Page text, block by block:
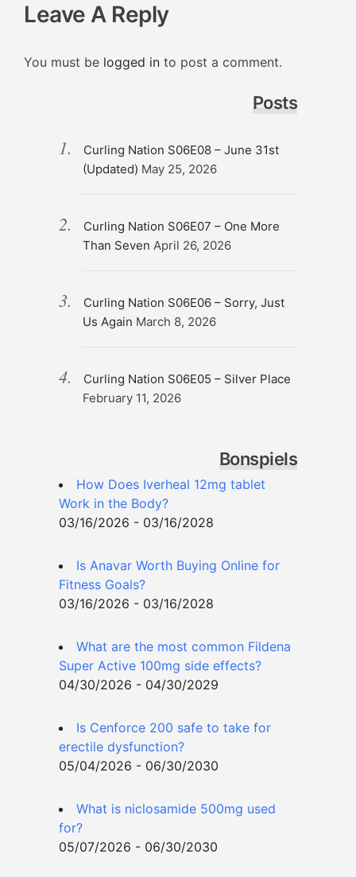
Leave A Reply
You must be logged in to post a comment.
Posts
Curling Nation S06E08 – June 31st
(Updated) May 25, 2026
Curling Nation S06E07 – One More
Than Seven April 26, 2026
Curling Nation S06E06 – Sorry, Just
Us Again March 8, 2026
Curling Nation S06E05 – Silver Place
February 11, 2026
Bonspiels
How Does Iverheal 12mg tablet
Work in the Body?
03/16/2026 - 03/16/2028
Is Anavar Worth Buying Online for
Fitness Goals?
03/16/2026 - 03/16/2028
What are the most common Fildena
Super Active 100mg side effects?
04/30/2026 - 04/30/2029
Is Cenforce 200 safe to take for
erectile dysfunction?
05/04/2026 - 06/30/2030
What is niclosamide 500mg used
for?
05/07/2026 - 06/30/2030